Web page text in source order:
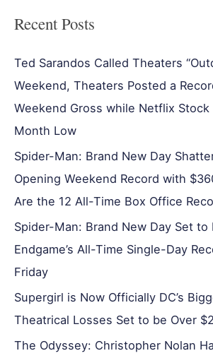
Recent Posts
Ted Sarandos Called Theaters
Weekend, Theaters Posted a
Weekend Gross while Netflix Stock
Month Low
Spider-Man: Brand New Day
Opening Weekend Record with
Are the 12 All-Time Box Office
Spider-Man: Brand New Day Set to
Endgame’s All-Time Single-Day
Friday
Supergirl is Now Officially DC’s
Theatrical Losses Set to be Over
The Odyssey: Christopher Nolan